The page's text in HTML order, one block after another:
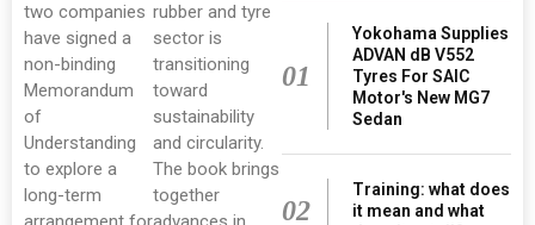
two companies
have signed a
non-binding
Memorandum
of
Understanding
to explore a
long-term
rubber and tyre
sector is
transitioning
toward
sustainability
and circularity.
The book brings
together
01
Yokohama Supplies
ADVAN dB V552
Tyres For SAIC
Motor's New MG7
Sedan
02
Training: what does
it mean and what